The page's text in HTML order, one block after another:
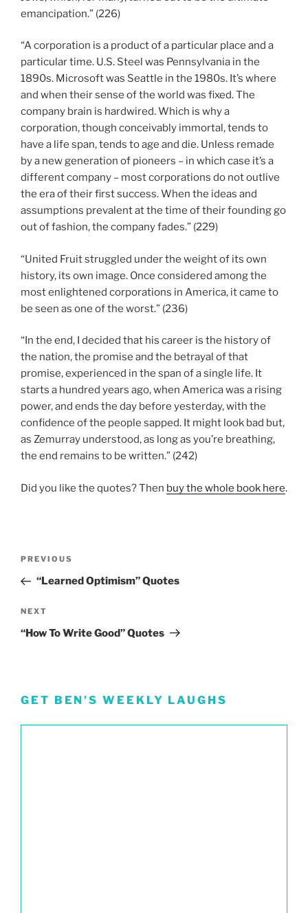
emancipation.” (226)
“A corporation is a product of a particular place and a
particular time. U.S. Steel was Pennsylvania in the
1890s. Microsoft was Seattle in the 1980s. It’s where
and when their sense of the world was fixed. The
company brain is hardwired. Which is why a
corporation, though conceivably immortal, tends to
have a life span, tends to age and die. Unless remade
by a new generation of pioneers – in which case it’s a
different company – most corporations do not outlive
the era of their first success. When the ideas and
assumptions prevalent at the time of their founding go
out of fashion, the company fades.” (229)
“United Fruit struggled under the weight of its own
history, its own image. Once considered among the
most enlightened corporations in America, it came to
be seen as one of the worst.” (236)
“In the end, I decided that his career is the history of
the nation, the promise and the betrayal of that
promise, experienced in the span of a single life. It
starts a hundred years ago, when America was a rising
power, and ends the day before yesterday, with the
confidence of the people sapped. It might look bad but,
as Zemurray understood, as long as you’re breathing,
the end remains to be written.” (242)
Did you like the quotes? Then buy the whole book here.
Previous
Post
PREVIOUS
“Learned Optimism” Quotes
Next
Post
NEXT
“How To Write Good” Quotes
GET BEN’S WEEKLY LAUGHS